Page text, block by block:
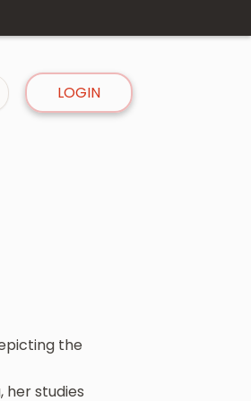
LOGIN
the
her studies